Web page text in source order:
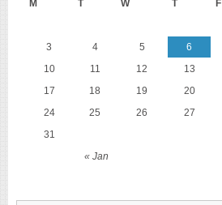
M T W T F
« Jan
3
4 5 6
10
11 12 13
17
18 19 20
24
25 26 27
31